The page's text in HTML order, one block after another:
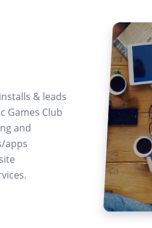
& leads
Games Club
and
apps